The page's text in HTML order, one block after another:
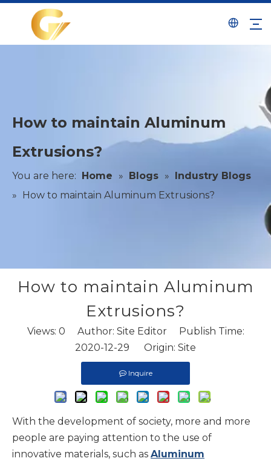
How to maintain Aluminum
Extrusions?
You are here: Home » Blogs » Industry Blogs
» How to maintain Aluminum Extrusions?
How to maintain Aluminum
Extrusions?
Views: 0 Author: Site Editor Publish Time:
2020-12-29 Origin: Site
Inquire
With the development of society, more and more
people are paying attention to the use of
innovative materials, such as Aluminum